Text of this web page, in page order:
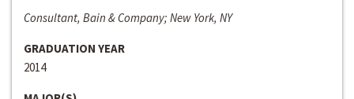
Consultant, Bain & Company; New York, NY
GRADUATION YEAR
2014